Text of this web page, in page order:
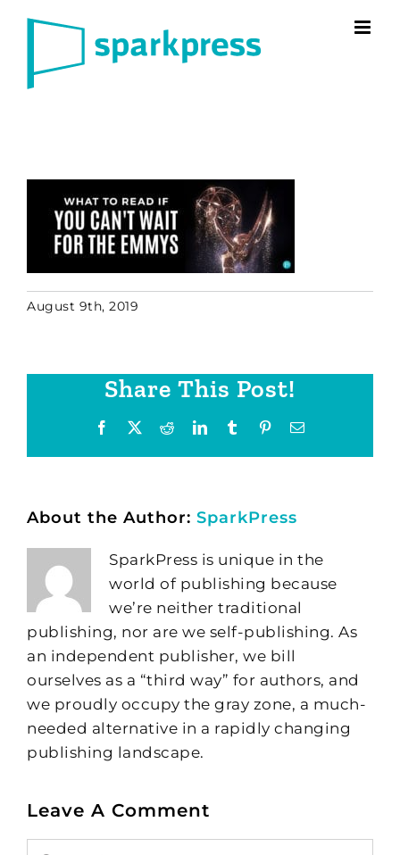
August 9th, 2019
Share This Post!
Facebook RedditLinkedInTumblr PinterestEmail
About the Author: SparkPress
SparkPress is unique in the
world of publishing because
we’re neither traditional
publishing, nor are we self-publishing. As
an independent publisher, we bill
ourselves as a “third way” for authors, and
we proudly occupy the gray zone, a much-
needed alternative in a rapidly changing
publishing landscape.
Leave A Comment
Comment